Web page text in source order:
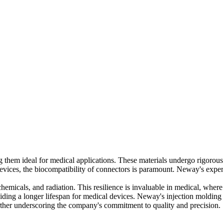
ideal for medical applications. These materials undergo
the biocompatibility of connectors is paramount. Neway's
and radiation. This resilience is invaluable in medical,
a longer lifespan for medical devices. Neway's injection
underscoring the company's commitment to quality and precision.